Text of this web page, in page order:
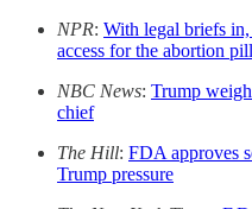
NPR: With legal briefs
access for the abortion pill
NBC News: Trump
chief
The Hill: FDA approves
Trump pressure